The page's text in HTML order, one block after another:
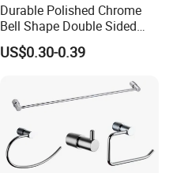
Durable Polished Chrome
Bell Shape Double Sided
Bathroom Glass Door
Handle
US$0.30-0.39